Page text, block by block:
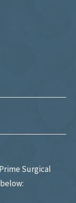
Surgical